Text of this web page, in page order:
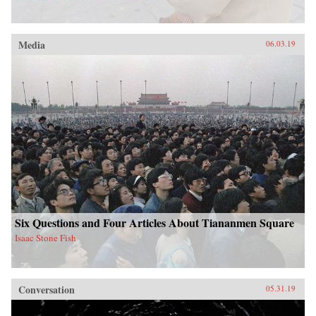
Media 06.03.19
Six Questions and Four Articles About Tiananmen Square
Isaac Stone Fish
Conversation 05.31.19